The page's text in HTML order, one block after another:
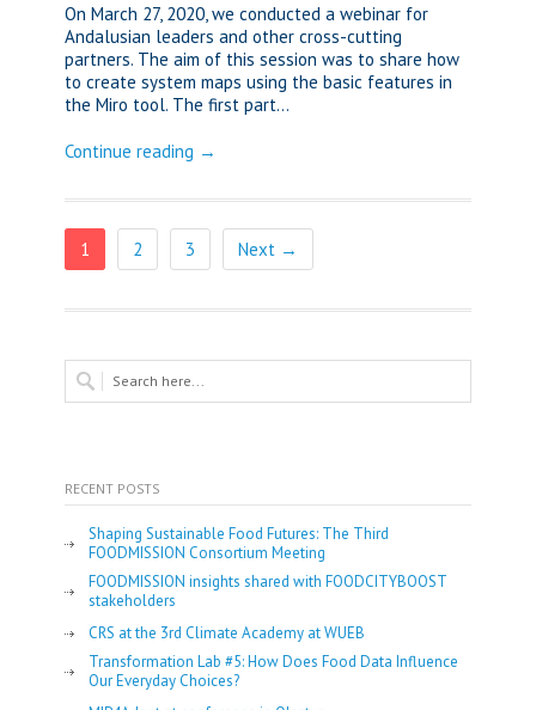
On March 27, 2020, we conducted a webinar for
Andalusian leaders and other cross-cutting
partners. The aim of this session was to share how
to create system maps using the basic features in
the Miro tool. The first part...
Continue reading →
1 2 3 Next →
RECENT POSTS
Shaping Sustainable Food Futures: The Third
FOODMISSION Consortium Meeting
FOODMISSION insights shared with FOODCITYBOOST
stakeholders
CRS at the 3rd Climate Academy at WUEB
Transformation Lab #5: How Does Food Data Influence
Our Everyday Choices?